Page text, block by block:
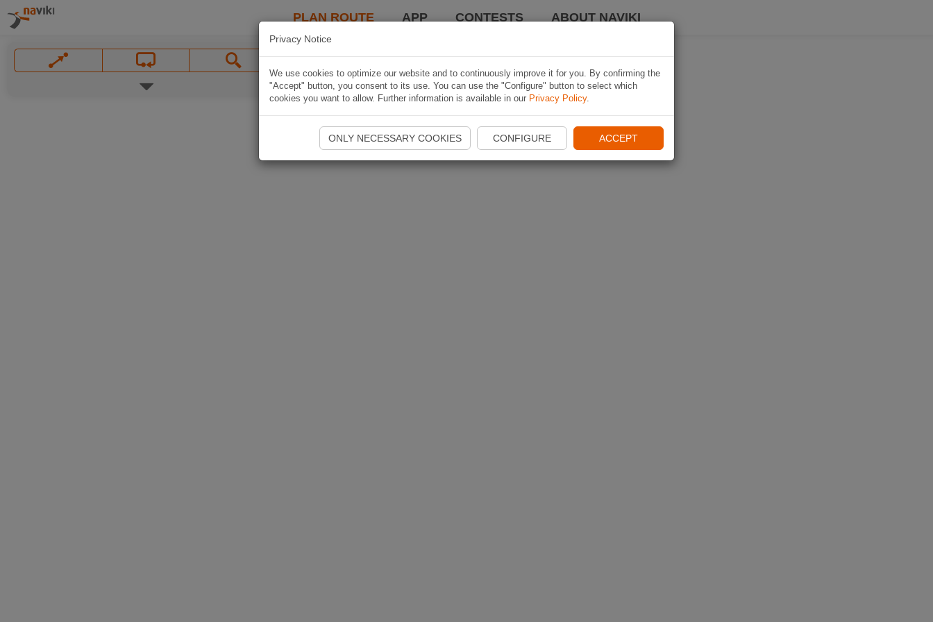
PLAN ROUTE APP CONTESTS ABOUT NAVIKI
Privacy Notice
We use cookies to optimize our website and to continuously improve it for you. By confirming the
"Accept" button, you consent to its use. You can use the "Configure" button to select which
cookies you want to allow. Further information is available in our Privacy Policy.
ONLY NECESSARY COOKIES CONFIGURE ACCEPT